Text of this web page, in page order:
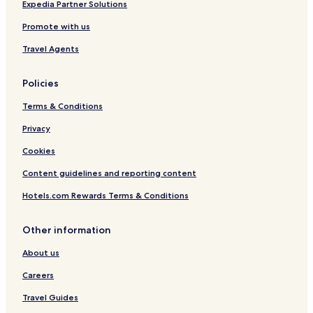
lW
n
Expedia Partner Solutions
Promote with us
Travel Agents
Policies
Terms & Conditions
Privacy
Cookies
Content guidelines and reporting content
Hotels.com Rewards Terms & Conditions
Other information
About us
Careers
Travel Guides